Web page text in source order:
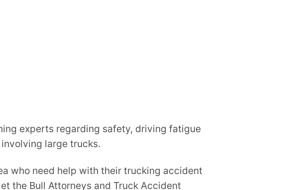
experts regarding safety, driving fatigue
large trucks.
who need help with their trucking accident
the Bull Attorneys and Truck Accident